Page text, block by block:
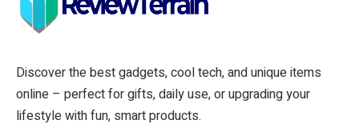
Discover the best gadgets, cool tech, and unique items
online – perfect for gifts, daily use, or upgrading your
lifestyle with fun, smart products.